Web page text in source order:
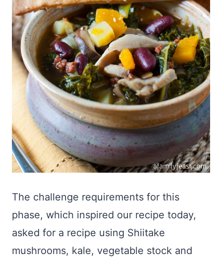
The challenge requirements for this
phase, which inspired our recipe today,
asked for a recipe using Shiitake
mushrooms, kale, vegetable stock and